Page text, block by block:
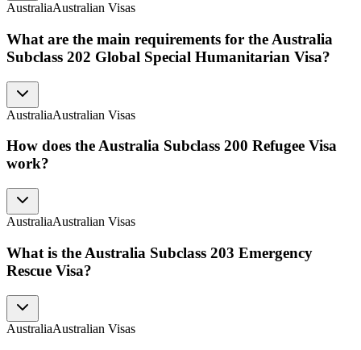
AustraliaAustralian Visas
What are the main requirements for the Australia
Subclass 202 Global Special Humanitarian Visa?
AustraliaAustralian Visas
How does the Australia Subclass 200 Refugee Visa
work?
AustraliaAustralian Visas
What is the Australia Subclass 203 Emergency
Rescue Visa?
AustraliaAustralian Visas